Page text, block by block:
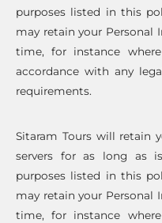
purposes listed in this
may retain your Personal
time, for instance
accordance with any
requirements.
Sitaram Tours will retain
servers for as long as
purposes listed in this
may retain your Personal
time, for instance